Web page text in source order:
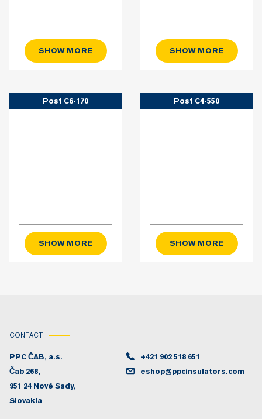
SHOW MORE SHOW MORE
Post C6-170
SHOW MORE
Post C4-550
SHOW MORE
CONTACT
PPC ČAB, a.s.
Čab 268,
951 24 Nové Sady,
Slovakia
+421 902 518 651
eshop@ppcinsulators.com